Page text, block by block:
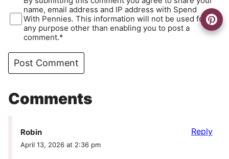
name, email address and IP address with Spend
With Pennies. This information will not be used for
any purpose other than enabling you to post a
comment.*
Comments
Robin
April 13, 2026 at 2:36 pm
Reply